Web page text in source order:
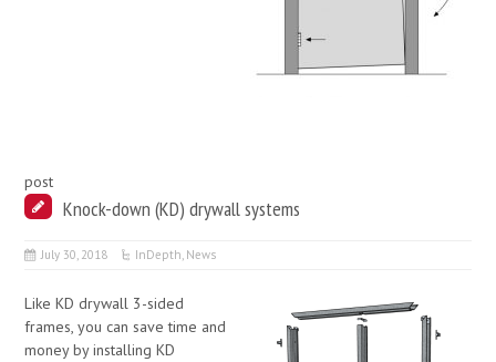
post
Knock-down (KD) drywall systems
July 30, 2018 InDepth, News
Like KD drywall 3-sided
frames, you can save time and
money by installing KD